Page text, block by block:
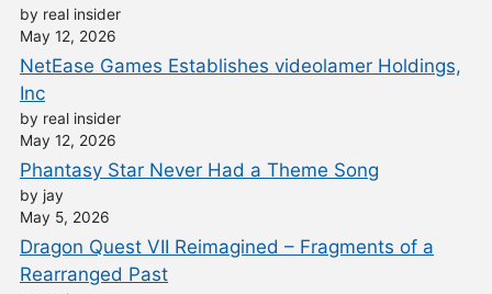
by real insider
May 12, 2026
NetEase Games Establishes videolamer Holdings,
Inc
by real insider
May 12, 2026
Phantasy Star Never Had a Theme Song
by jay
May 5, 2026
Dragon Quest VII Reimagined – Fragments of a
Rearranged Past